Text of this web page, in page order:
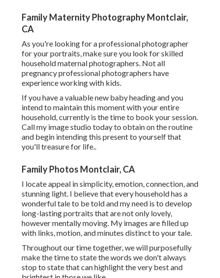
Family Maternity Photography Montclair,
CA
As you're looking for a professional photographer
for your portraits, make sure you look for skilled
household maternal photographers. Not all
pregnancy professional photographers have
experience working with kids.
If you have a valuable new baby heading and you
intend to maintain this moment with your entire
household, currently is the time to book your session.
Call my image studio today to obtain on the routine
and begin intending this present to yourself that
you'll treasure for life..
Family Photos Montclair, CA
I locate appeal in simplicity, emotion, connection, and
stunning light. I believe that every household has a
wonderful tale to be told and my need is to develop
long-lasting portraits that are not only lovely,
however mentally moving. My images are filled up
with links, motion, and minutes distinct to your tale.
Throughout our time together, we will purposefully
make the time to state the words we don't always
stop to state that can highlight the very best and